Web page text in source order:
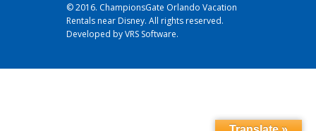
© 2016. ChampionsGate Orlando Vacation
Rentals near Disney. All rights reserved.
Developed by VRS Software.